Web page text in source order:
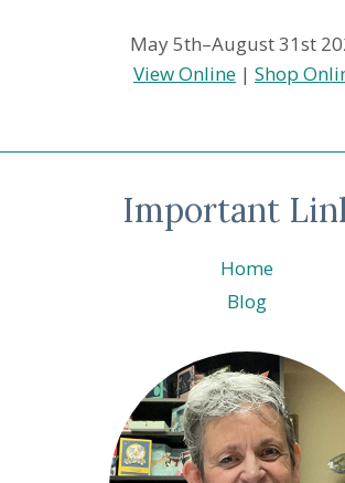
May 5th–August 31st
View Online | Shop
Important
Home
Blog